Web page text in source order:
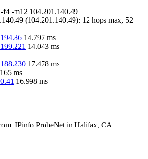
-f4 -m12 104.201.140.49
(104.201.140.49): 12 hops max, 52
14.797 ms
14.043 ms
17.478 ms
ms
16.998 ms
IPinfo ProbeNet in Halifax, CA